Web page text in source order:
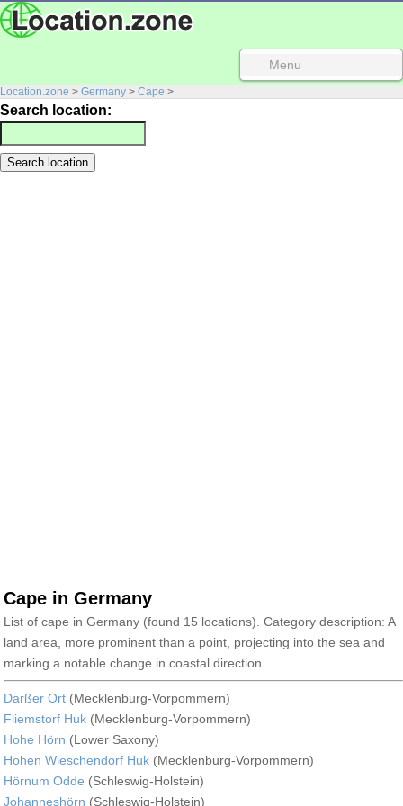
Menu
Location.zone > Germany > Cape >
Search location:
Cape in Germany
List of cape in Germany (found 15 locations). Category description: A
land area, more prominent than a point, projecting into the sea and
marking a notable change in coastal direction
Darßer Ort (Mecklenburg-Vorpommern)
Fliemstorf Huk (Mecklenburg-Vorpommern)
Hohe Hörn (Lower Saxony)
Hohen Wieschendorf Huk (Mecklenburg-Vorpommern)
Hörnum Odde (Schleswig-Holstein)
Johanneshörn (Schleswig-Holstein)